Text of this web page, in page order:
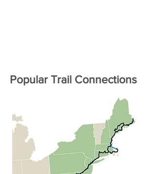
Popular Trail Connections